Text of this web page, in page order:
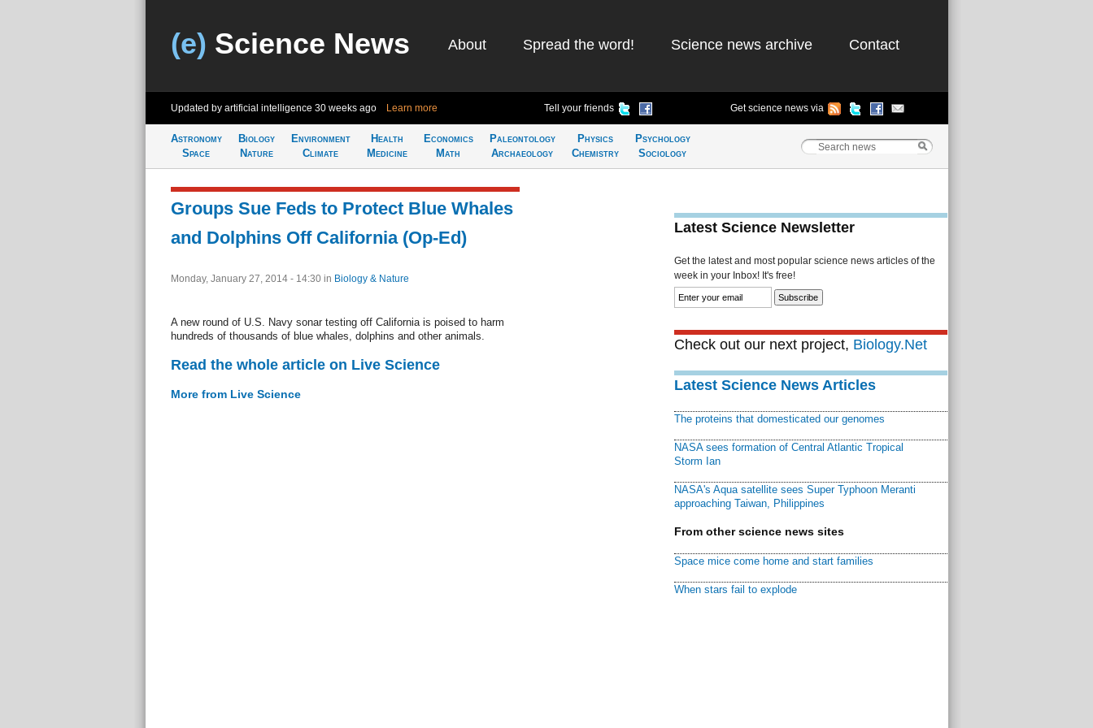
(e) Science News About Spread the word! Science news archive Contact
Updated by artificial intelligence 30 weeks ago Learn more Tell your friends Get science news via
Astronomy
Space
Biology
Nature
Environment
Climate
Health
Medicine
Economics
Math
Paleontology
Archaeology
Physics
Chemistry
Psychology
Sociology
Groups Sue Feds to Protect Blue Whales
and Dolphins Off California (Op-Ed)
Monday, January 27, 2014 - 14:30 in Biology & Nature
A new round of U.S. Navy sonar testing off California is poised to harm
hundreds of thousands of blue whales, dolphins and other animals.
Read the whole article on Live Science
More from Live Science
Latest Science Newsletter
Get the latest and most popular science news articles of the
week in your Inbox! It's free!
Check out our next project, Biology.Net
Latest Science News Articles
The proteins that domesticated our genomes
NASA sees formation of Central Atlantic Tropical
Storm Ian
NASA's Aqua satellite sees Super Typhoon Meranti
approaching Taiwan, Philippines
From other science news sites
Space mice come home and start families
When stars fail to explode